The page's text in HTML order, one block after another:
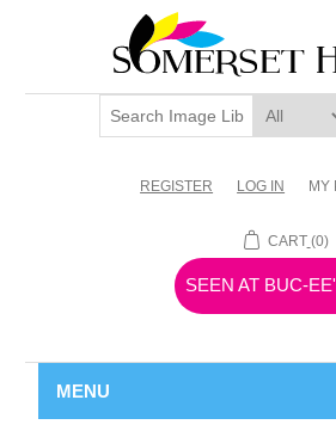
REGISTER LOG IN MY
CART (0)
SEEN AT BUC-
MENU